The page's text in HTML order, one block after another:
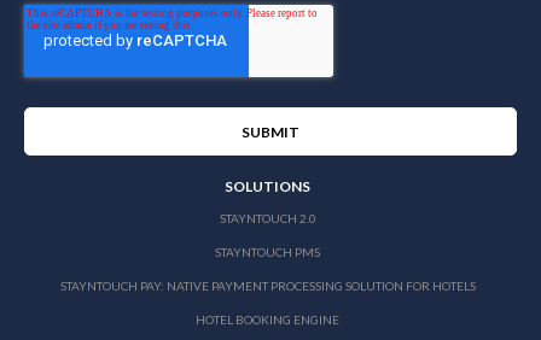
SOLUTIONS
STAYNTOUCH 2.0
STAYNTOUCH PMS
STAYNTOUCH PAY: NATIVE PAYMENT PROCESSING SOLUTION FOR HOTELS
HOTEL BOOKING ENGINE